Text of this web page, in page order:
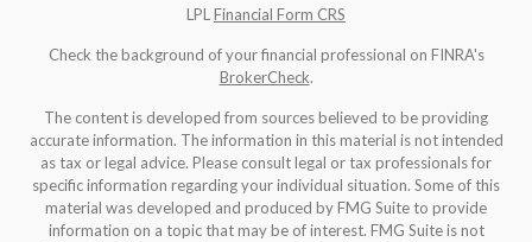
LPL Financial Form CRS
Check the background of your financial professional on FINRA's
BrokerCheck.
The content is developed from sources believed to be providing
accurate information. The information in this material is not intended
as tax or legal advice. Please consult legal or tax professionals for
specific information regarding your individual situation. Some of this
material was developed and produced by FMG Suite to provide
information on a topic that may be of interest. FMG Suite is not